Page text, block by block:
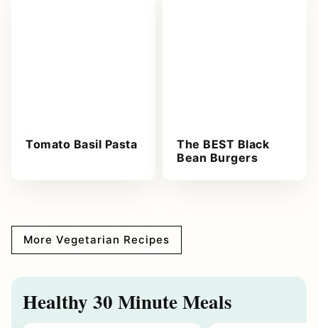
Tomato Basil Pasta
The BEST Black
Bean Burgers
More Vegetarian Recipes
Healthy 30 Minute Meals